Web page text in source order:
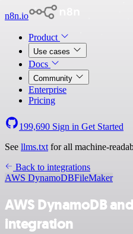
n8n.io
Product
Use cases
Docs
Community
Enterprise
Pricing
199,690 Sign in Get Started
See llms.txt for all machine-
Back to integrations
AWS DynamoDBFileMaker
AWS DynamoDB
integration